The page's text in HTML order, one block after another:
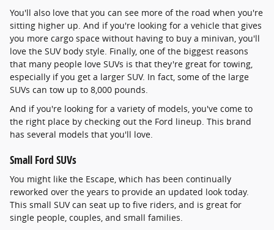
You'll also love that you can see more of the road when you're
sitting higher up. And if you're looking for a vehicle that gives
you more cargo space without having to buy a minivan, you'll
love the SUV body style. Finally, one of the biggest reasons
that many people love SUVs is that they're great for towing,
especially if you get a larger SUV. In fact, some of the large
SUVs can tow up to 8,000 pounds.
And if you're looking for a variety of models, you've come to
the right place by checking out the Ford lineup. This brand
has several models that you'll love.
Small Ford SUVs
You might like the Escape, which has been continually
reworked over the years to provide an updated look today.
This small SUV can seat up to five riders, and is great for
single people, couples, and small families.